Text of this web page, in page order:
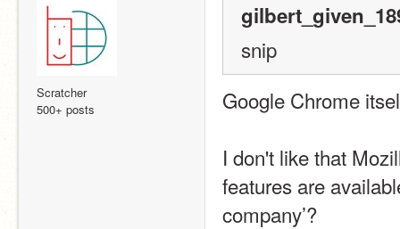
Scratcher
500+ posts
snip
Google Chrome
I don't like that
features are
company’?